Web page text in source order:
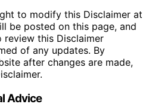
to modify this Disclaimer at
be posted on this page, and
this Disclaimer
of any updates. By
after changes are made,
Advice